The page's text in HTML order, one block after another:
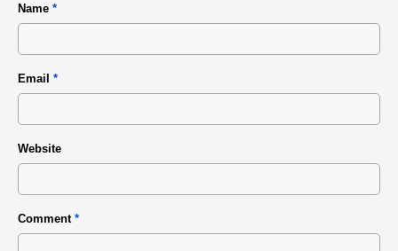
Name *
Email *
Website
Comment *